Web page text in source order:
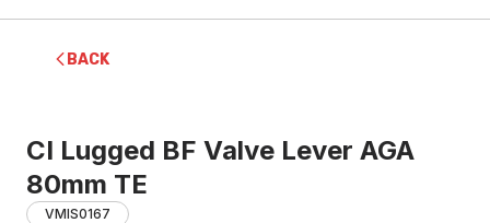
BACK
CI Lugged BF Valve Lever AGA
80mm TE
VMIS0167